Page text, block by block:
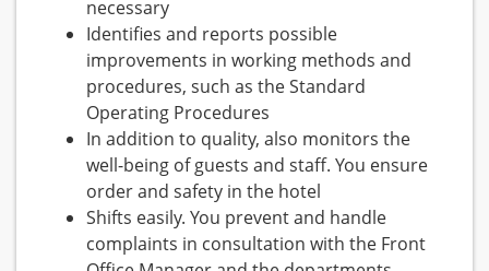
necessary
Identifies and reports possible
improvements in working methods and
procedures, such as the Standard
Operating Procedures
In addition to quality, also monitors the
well-being of guests and staff. You ensure
order and safety in the hotel
Shifts easily. You prevent and handle
complaints in consultation with the Front